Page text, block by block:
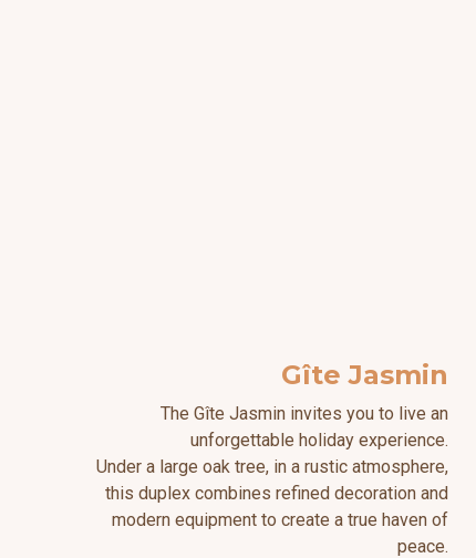
Gîte Jasmin
The Gîte Jasmin invites you to live an
unforgettable holiday experience.
Under a large oak tree, in a rustic atmosphere,
this duplex combines refined decoration and
modern equipment to create a true haven of
peace.